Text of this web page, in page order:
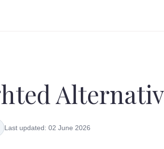
Last updated: 02 June 2026